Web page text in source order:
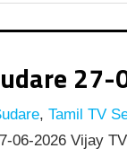
27-
, Tamil TV
06-2026 Vijay